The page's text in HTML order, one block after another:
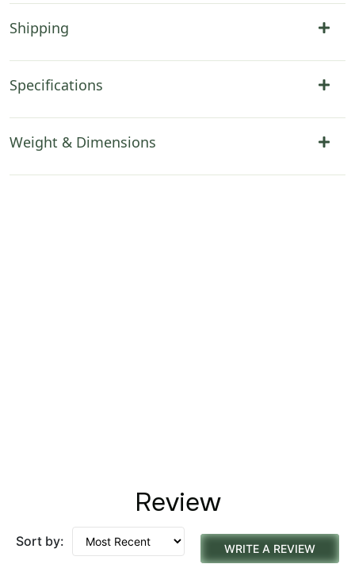
Shipping
Specifications
Weight & Dimensions
Review
Sort by: WRITE A REVIEW